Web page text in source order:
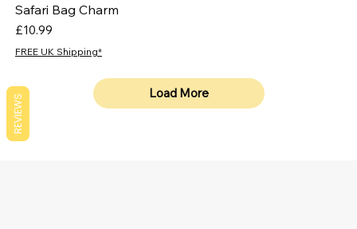
Safari Bag Charm
Price
£10.99
FREE UK Shipping*
Load More
REVIEWS